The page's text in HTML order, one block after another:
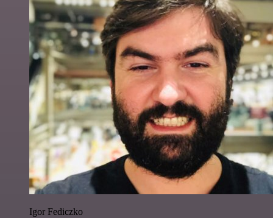
Igor Fediczko